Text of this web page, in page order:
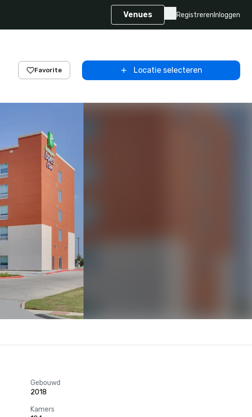
Venues Registreren Inloggen
Favorite Locatie selecteren
Gebouwd
2018
Kamers